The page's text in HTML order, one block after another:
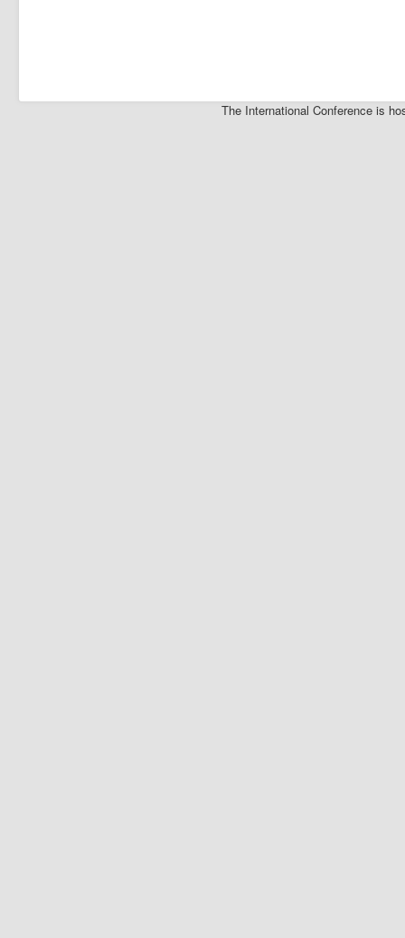
The International Conference is